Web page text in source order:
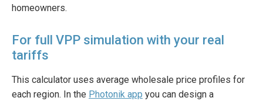
homeowners.
For full VPP simulation with your real
tariffs
This calculator uses average wholesale price profiles for
each region. In the Photonik app you can design a